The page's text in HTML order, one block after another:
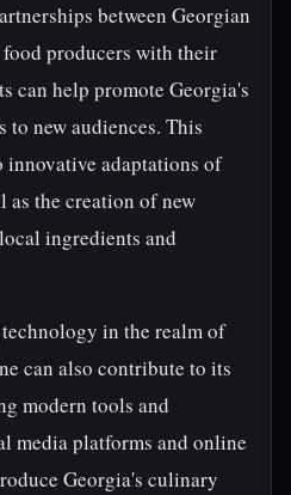
between Georgian
producers with their
can help promote Georgia's
new audiences. This
adaptations of
as the creation of new
ingredients and
in the realm of
can also contribute to its
modern tools and
media platforms and online
Georgia's culinary